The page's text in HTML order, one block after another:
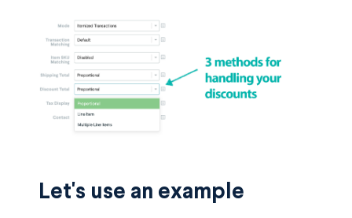
Let's use an example